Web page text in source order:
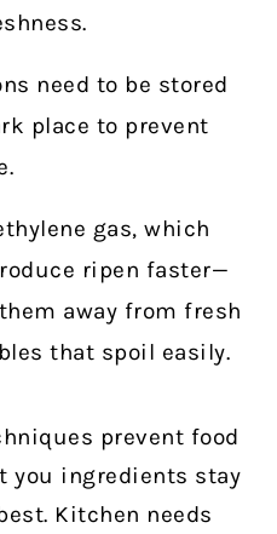
need to be stored
place to prevent
gas, which
ripen faster—
away from fresh
that spoil easily.
prevent food
you ingredients stay
Kitchen needs